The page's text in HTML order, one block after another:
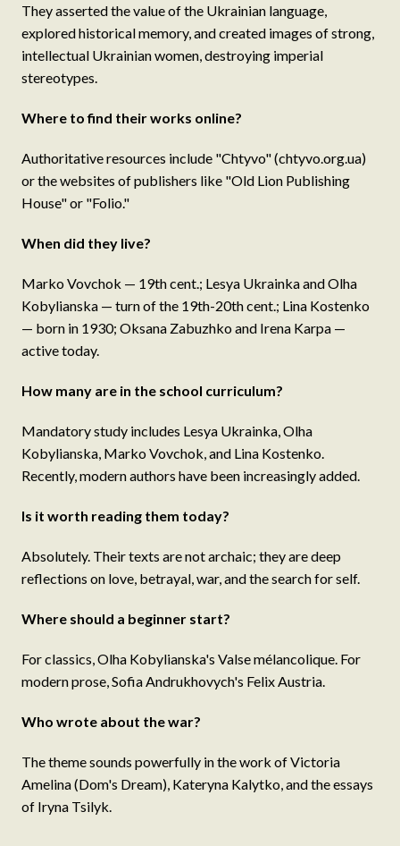
They asserted the value of the Ukrainian language,
explored historical memory, and created images of strong,
intellectual Ukrainian women, destroying imperial
stereotypes.
Where to find their works online?
Authoritative resources include "Chtyvo" (chtyvo.org.ua)
or the websites of publishers like "Old Lion Publishing
House" or "Folio."
When did they live?
Marko Vovchok — 19th cent.; Lesya Ukrainka and Olha
Kobylianska — turn of the 19th-20th cent.; Lina Kostenko
— born in 1930; Oksana Zabuzhko and Irena Karpa —
active today.
How many are in the school curriculum?
Mandatory study includes Lesya Ukrainka, Olha
Kobylianska, Marko Vovchok, and Lina Kostenko.
Recently, modern authors have been increasingly added.
Is it worth reading them today?
Absolutely. Their texts are not archaic; they are deep
reflections on love, betrayal, war, and the search for self.
Where should a beginner start?
For classics, Olha Kobylianska's Valse mélancolique. For
modern prose, Sofia Andrukhovych's Felix Austria.
Who wrote about the war?
The theme sounds powerfully in the work of Victoria
Amelina (Dom's Dream), Kateryna Kalytko, and the essays
of Iryna Tsilyk.